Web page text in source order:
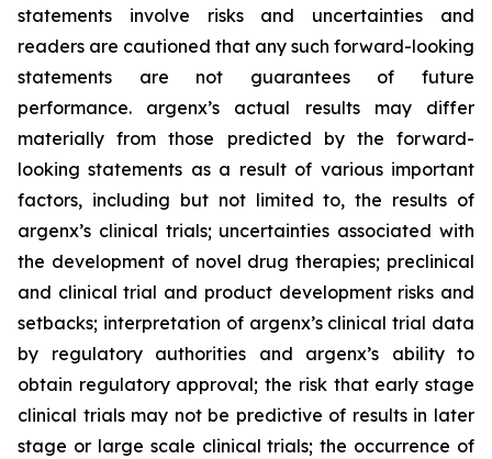
statements involve risks and uncertainties and
readers are cautioned that any such forward-looking
statements are not guarantees of future
performance. argenx’s actual results may differ
materially from those predicted by the forward-
looking statements as a result of various important
factors, including but not limited to, the results of
argenx’s clinical trials; uncertainties associated with
the development of novel drug therapies; preclinical
and clinical trial and product development risks and
setbacks; interpretation of argenx’s clinical trial data
by regulatory authorities and argenx’s ability to
obtain regulatory approval; the risk that early stage
clinical trials may not be predictive of results in later
stage or large scale clinical trials; the occurrence of